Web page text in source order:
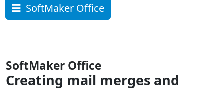
SoftMaker Office
Creating mail merges and
SoftMaker Office